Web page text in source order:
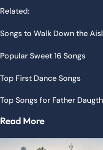
Related:
Songs to Walk Down the
Popular Sweet 16 Songs
Top First Dance Songs
Top Songs for Father
Read More